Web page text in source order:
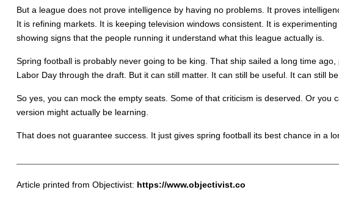
But a league does not prove intelligence by having no problems. It proves
It is refining markets. It is keeping television windows consistent. It is
showing signs that the people running it understand what this league actually is.
Spring football is probably never going to be king. That ship sailed a long time
Labor Day through the draft. But it can still matter. It can still be useful. It can still be
So yes, you can mock the empty seats. Some of that criticism is deserved. Or
version might actually be learning.
That does not guarantee success. It just gives spring football its best chance in a
Article printed from Objectivist: https://www.objectivist.co